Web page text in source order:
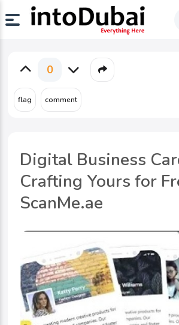
0
Digital Business
Crafting Yours for
ScanMe.ae